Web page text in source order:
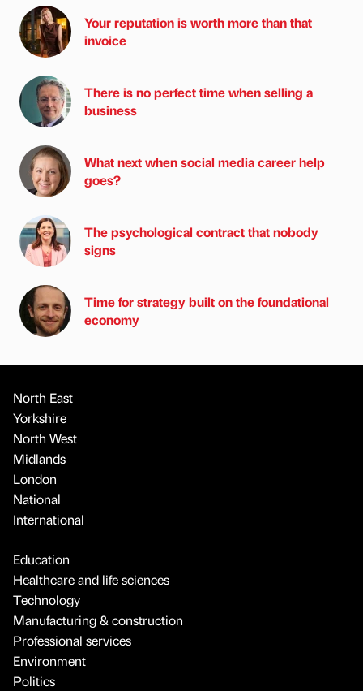
Your reputation is worth more than that
invoice
There is no perfect time when selling a
business
What next when social media career help
goes?
The psychological contract that nobody
signs
Time for strategy built on the foundational
economy
North East
Yorkshire
North West
Midlands
London
National
International
Education
Healthcare and life sciences
Technology
Manufacturing & construction
Professional services
Environment
Politics